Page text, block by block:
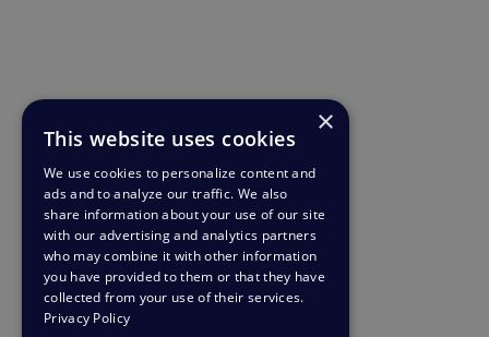
×
This website uses cookies
We use cookies to personalize content and
ads and to analyze our traffic. We also
share information about your use of our site
with our advertising and analytics partners
who may combine it with other information
you have provided to them or that they have
collected from your use of their services.
Privacy Policy